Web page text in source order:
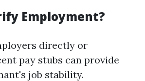
Employment?
directly or
pay stubs can provide
job stability.